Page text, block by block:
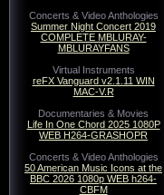
Concerts & Video Anthologies
Summer Night Concert 2019
COMPLETE MBLURAY-
MBLURAYFANS
Virtual Instruments
reFX Vanguard v2.1.11 WIN
MAC-V.R
Documentaries & Movies
Life In One Chord 2025 1080P
WEB H264-GRASHOPR
Concerts & Video Anthologies
50 American Music Icons at the
BBC 2026 1080p WEB h264-
CBFM